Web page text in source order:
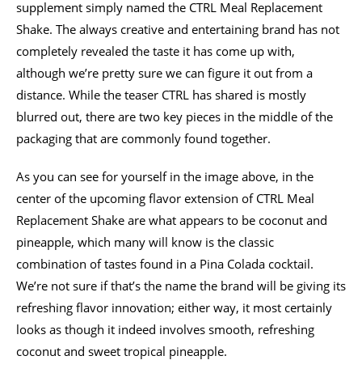
supplement simply named the CTRL Meal Replacement
Shake. The always creative and entertaining brand has not
completely revealed the taste it has come up with,
although we’re pretty sure we can figure it out from a
distance. While the teaser CTRL has shared is mostly
blurred out, there are two key pieces in the middle of the
packaging that are commonly found together.
As you can see for yourself in the image above, in the
center of the upcoming flavor extension of CTRL Meal
Replacement Shake are what appears to be coconut and
pineapple, which many will know is the classic
combination of tastes found in a Pina Colada cocktail.
We’re not sure if that’s the name the brand will be giving its
refreshing flavor innovation; either way, it most certainly
looks as though it indeed involves smooth, refreshing
coconut and sweet tropical pineapple.